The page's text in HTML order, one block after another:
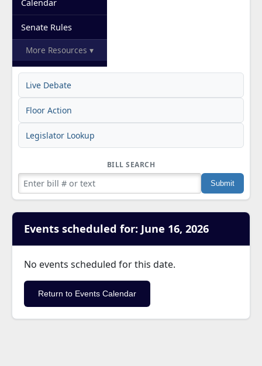
Calendar
Senate Rules
More Resources ▾
Live Debate
Floor Action
Legislator Lookup
BILL SEARCH
Events scheduled for: June 16, 2026
No events scheduled for this date.
Return to Events Calendar